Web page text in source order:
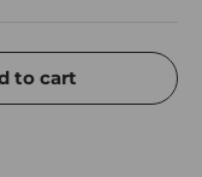
to cart